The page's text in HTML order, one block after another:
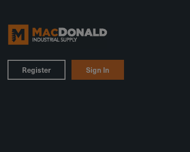
Register Sign In